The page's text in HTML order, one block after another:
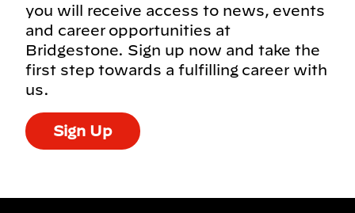
you will receive access to news, events
and career opportunities at
Bridgestone. Sign up now and take the
first step towards a fulfilling career with
us.
Sign Up